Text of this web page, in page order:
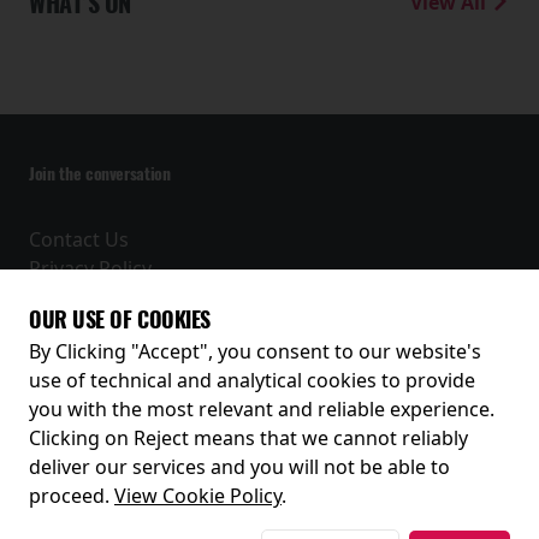
Join the conversation
Contact Us
Privacy Policy
Receive our latest releases and offers
OUR USE OF COOKIES
By Clicking "Accept", you consent to our website's
use of technical and analytical cookies to provide
you with the most relevant and reliable experience.
Clicking on Reject means that we cannot reliably
deliver our services and you will not be able to
proceed. View Cookie Policy.